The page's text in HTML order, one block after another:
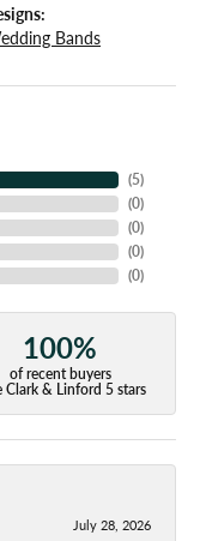
Bands
(5)
(0)
(0)
(0)
(0)
100%
of recent buyers
Clark & Linford 5 stars
July 28, 2026